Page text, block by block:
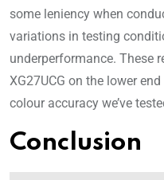
some leniency when
variations in testing
underperformance. These
XG27UCG on the lower
colour accuracy we’ve
Conclusion